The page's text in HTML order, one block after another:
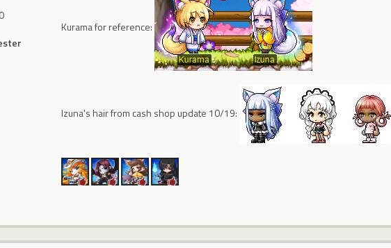
Kurama for reference:
Izuna's hair from cash shop update 10/19: